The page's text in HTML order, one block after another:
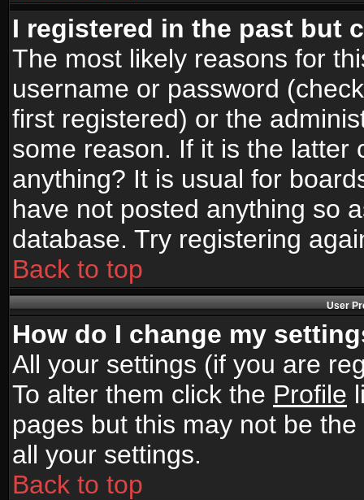
I registered in the past but
The most likely reasons for
username or password
first registered) or the
some reason. If it is the latter
anything? It is usual for
have not posted anything so
database. Try registering
Back to top
User
How do I change my
All your settings (if you are
To alter them click the Profile
pages but this may not be
all your settings.
Back to top